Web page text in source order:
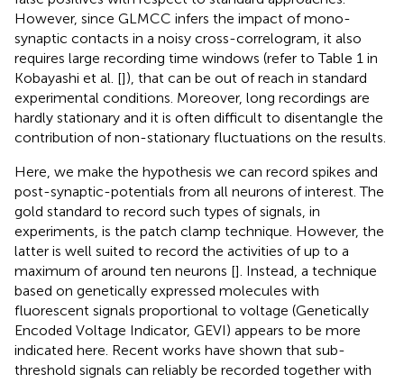
However, since GLMCC infers the impact of mono-
synaptic contacts in a noisy cross-correlogram, it also
requires large recording time windows (refer to Table 1 in
Kobayashi et al. []), that can be out of reach in standard
experimental conditions. Moreover, long recordings are
hardly stationary and it is often difficult to disentangle the
contribution of non-stationary fluctuations on the results.
Here, we make the hypothesis we can record spikes and
post-synaptic-potentials from all neurons of interest. The
gold standard to record such types of signals, in
experiments, is the patch clamp technique. However, the
latter is well suited to record the activities of up to a
maximum of around ten neurons []. Instead, a technique
based on genetically expressed molecules with
fluorescent signals proportional to voltage (Genetically
Encoded Voltage Indicator, GEVI) appears to be more
indicated here. Recent works have shown that sub-
threshold signals can reliably be recorded together with